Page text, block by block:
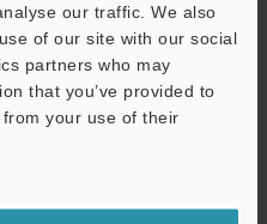
our traffic. We also
of our site with our social
partners who may
that you’ve provided to
your use of their
&